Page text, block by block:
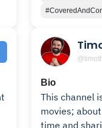
Bio
This channel
movies;
time and